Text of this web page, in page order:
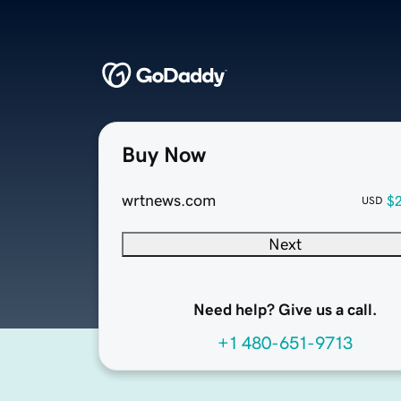
Buy Now
wrtnews.com USD
Next
Need help? Give us a call.
+1 480-651-9713